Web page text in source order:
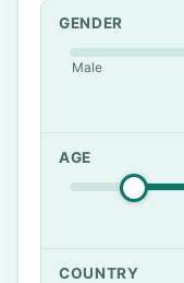
GENDER
Male
AGE
COUNTRY